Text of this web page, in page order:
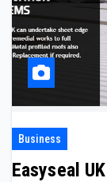
Business
Easyseal